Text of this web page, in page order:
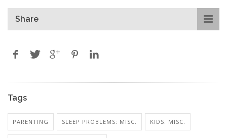
Share
Tags
PARENTING SLEEP PROBLEMS: MISC. KIDS: MISC.